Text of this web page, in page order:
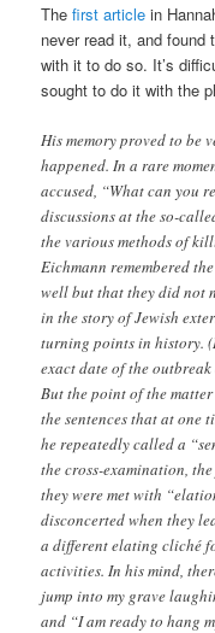
Thefirst article in
never read it, and found
with it to do so. It’s
sought to do it with the
His memory proved to be
happened. In a rare
accused, “What can you
discussions at the so-
the various methods of
Eichmann remembered
well but that they did not
in the story of Jewish
turning points in history.
exact date of the
But the point of the
the sentences that at one
he repeatedly called a
the cross-examination,
they were met with
disconcerted when they
a different elating cliché
activities. In his mind,
jump into my grave
and “I am ready to hang